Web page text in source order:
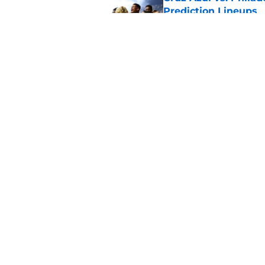
Prediction Lineups